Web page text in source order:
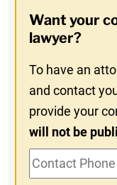
In
Want your
lawyer?
To have an
and contact
provide your
will not be
Contact
Phone